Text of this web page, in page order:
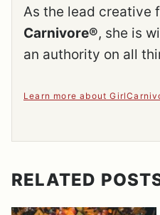
As the lead creative
Carnivore®, she is
an authority on all
Learn more about
RELATED